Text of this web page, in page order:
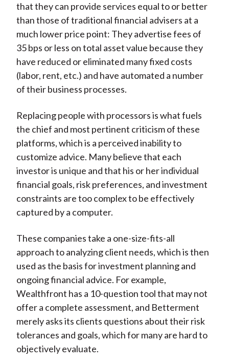
that they can provide services equal to or better
than those of traditional financial advisers at a
much lower price point: They advertise fees of
35 bps or less on total asset value because they
have reduced or eliminated many fixed costs
(labor, rent, etc.) and have automated a number
of their business processes.
Replacing people with processors is what fuels
the chief and most pertinent criticism of these
platforms, which is a perceived inability to
customize advice. Many believe that each
investor is unique and that his or her individual
financial goals, risk preferences, and investment
constraints are too complex to be effectively
captured by a computer.
These companies take a one-size-fits-all
approach to analyzing client needs, which is then
used as the basis for investment planning and
ongoing financial advice. For example,
Wealthfront has a 10-question tool that may not
offer a complete assessment, and Betterment
merely asks its clients questions about their risk
tolerances and goals, which for many are hard to
objectively evaluate.